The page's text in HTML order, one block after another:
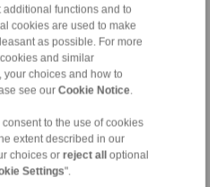
functions and to
cookies are used to make
as possible. For more
and similar
choices and how to
see our Cookie Notice.
consent to the use of cookies
extent described in our
choices or reject all
optional
Settings".